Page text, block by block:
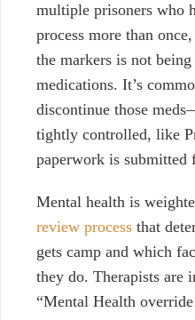
multiple prisoners who
process more than
the markers is not
medications. It’s
discontinue those
tightly controlled, like
paperwork is submitted
Mental health is
review process that
gets camp and which
they do. Therapists are
“Mental Health